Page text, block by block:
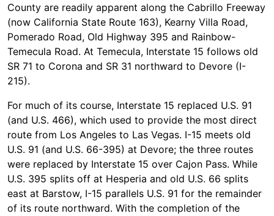
County are readily apparent along the Cabrillo Freeway
(now California State Route 163), Kearny Villa Road,
Pomerado Road, Old Highway 395 and Rainbow-
Temecula Road. At Temecula, Interstate 15 follows old
SR 71 to Corona and SR 31 northward to Devore (I-
215).
For much of its course, Interstate 15 replaced U.S. 91
(and U.S. 466), which used to provide the most direct
route from Los Angeles to Las Vegas. I-15 meets old
U.S. 91 (and U.S. 66-395) at Devore; the three routes
were replaced by Interstate 15 over Cajon Pass. While
U.S. 395 splits off at Hesperia and old U.S. 66 splits
east at Barstow, I-15 parallels U.S. 91 for the remainder
of its route northward. With the completion of the